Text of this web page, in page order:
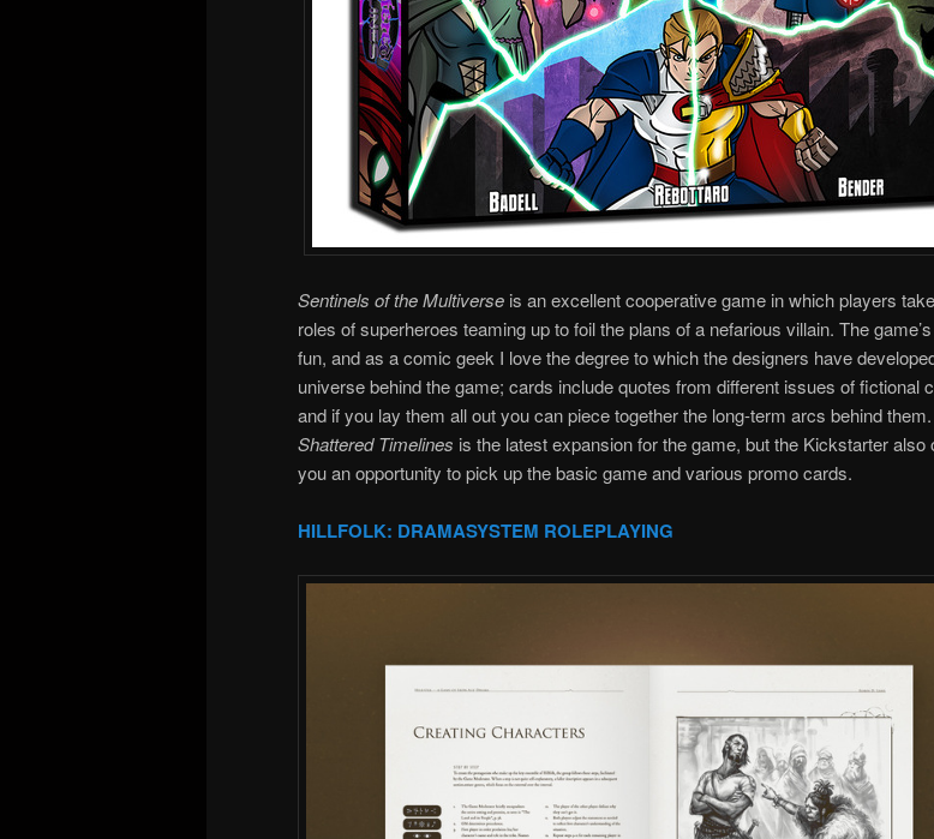
Sentinels of the Multiverse is an excellent cooperative game in which players
roles of superheroes teaming up to foil the plans of a nefarious villain. The
fun, and as a comic geek I love the degree to which the designers have
universe behind the game; cards include quotes from different issues of fictional
and if you lay them all out you can piece together the long-term arcs behind them.
Shattered Timelines is the latest expansion for the game, but the Kickstarter also
you an opportunity to pick up the basic game and various promo cards.
HILLFOLK: DRAMASYSTEM ROLEPLAYING